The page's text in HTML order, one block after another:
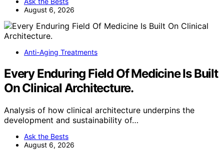
August 6, 2026
Anti-Aging Treatments
Every Enduring Field Of Medicine Is Built
On Clinical Architecture.
Analysis of how clinical architecture underpins the
development and sustainability of…
Ask the Bests
August 6, 2026